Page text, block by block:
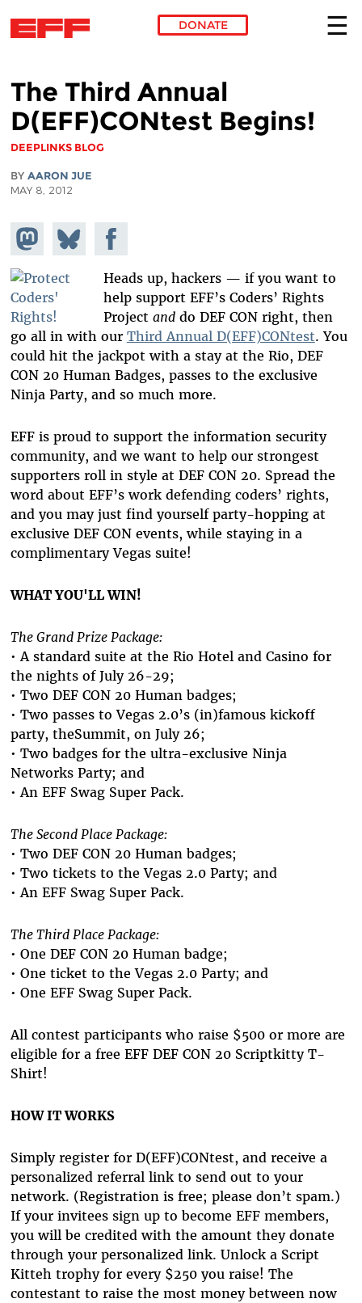
DONATE
The Third Annual
D(EFF)CONtest Begins!
DEEPLINKS BLOG
BY AARON JUE
MAY 8, 2012
Share on
Mastodon
Share
on
Bluesky
Share on
Facebook
Heads up, hackers — if you want to
help support EFF’s Coders’ Rights
Project anddo DEF CON right, then
go all in with our Third Annual D(EFF)CONtest. You
could hit the jackpot with a stay at the Rio, DEF
CON 20 Human Badges, passes to the exclusive
Ninja Party, and so much more.
EFF is proud to support the information security
community, and we want to help our strongest
supporters roll in style at DEF CON 20. Spread the
word about EFF’s work defending coders’ rights,
and you may just find yourself party-hopping at
exclusive DEF CON events, while staying in a
complimentary Vegas suite!
WHAT YOU'LL WIN!
The Grand Prize Package:
• A standard suite at the Rio Hotel and Casino for
the nights of July 26-29;
• Two DEF CON 20 Human badges;
• Two passes to Vegas 2.0’s (in)famous kickoff
party, theSummit, on July 26;
• Two badges for the ultra-exclusive Ninja
Networks Party; and
• An EFF Swag Super Pack.
The Second Place Package:
• Two DEF CON 20 Human badges;
• Two tickets to the Vegas 2.0 Party; and
• An EFF Swag Super Pack.
The Third Place Package:
• One DEF CON 20 Human badge;
• One ticket to the Vegas 2.0 Party; and
• One EFF Swag Super Pack.
All contest participants who raise $500 or more are
eligible for a free EFF DEF CON 20 Scriptkitty T-
Shirt!
HOW IT WORKS
Simply register for D(EFF)CONtest, and receive a
personalized referral link to send out to your
network. (Registration is free; please don’t spam.)
If your invitees sign up to become EFF members,
you will be credited with the amount they donate
through your personalized link. Unlock a Script
Kitteh trophy for every $250 you raise! The
contestant to raise the most money between now